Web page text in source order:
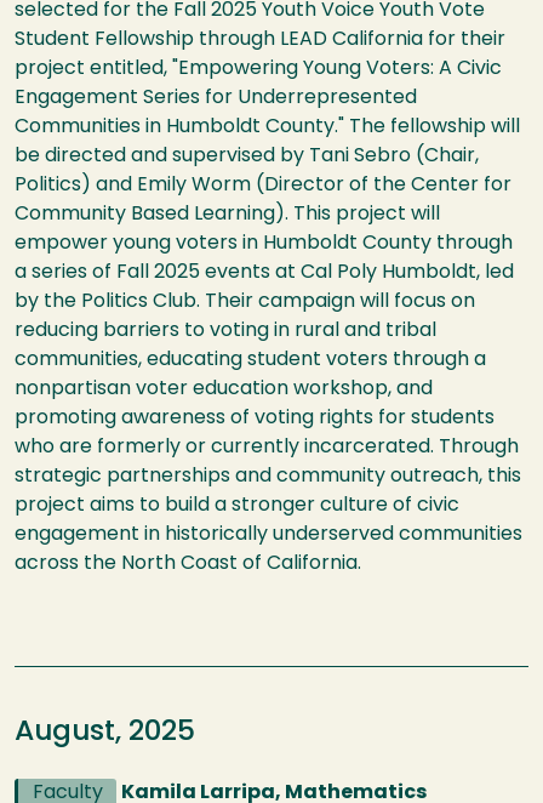
selected for the Fall 2025 Youth Voice Youth Vote
Student Fellowship through LEAD California for their
project entitled, "Empowering Young Voters: A Civic
Engagement Series for Underrepresented
Communities in Humboldt County." The fellowship will
be directed and supervised by Tani Sebro (Chair,
Politics) and Emily Worm (Director of the Center for
Community Based Learning). This project will
empower young voters in Humboldt County through
a series of Fall 2025 events at Cal Poly Humboldt, led
by the Politics Club. Their campaign will focus on
reducing barriers to voting in rural and tribal
communities, educating student voters through a
nonpartisan voter education workshop, and
promoting awareness of voting rights for students
who are formerly or currently incarcerated. Through
strategic partnerships and community outreach, this
project aims to build a stronger culture of civic
engagement in historically underserved communities
across the North Coast of California.
August, 2025
Faculty
Kamila Larripa, Mathematics